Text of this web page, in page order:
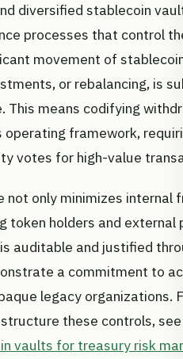
diversified stablecoin
processes that control
movement of
or rebalancing, is
This means codifying
operating framework,
votes for high-value
not only minimizes internal
token holders and external
auditable and justified
a commitment to
legacy organizations.
these controls,
vaults for treasury risk